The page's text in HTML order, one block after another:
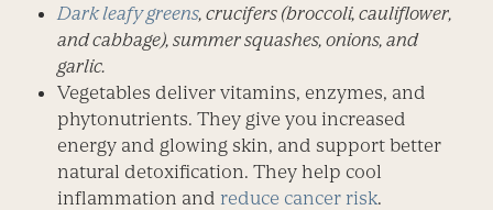
Dark leafy greens, crucifers (broccoli, cauliflower,
and cabbage), summer squashes, onions, and
garlic.
Vegetables deliver vitamins, enzymes, and
phytonutrients. They give you increased
energy and glowing skin, and support better
natural detoxification. They help cool
inflammation and reduce cancer risk.